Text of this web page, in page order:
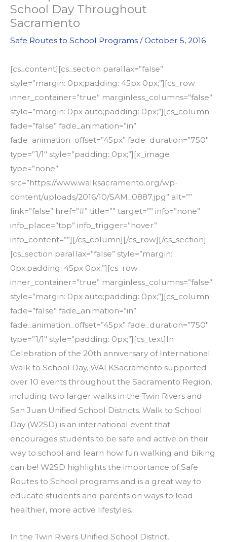
School Day Throughout
Sacramento
Safe Routes to School Programs /October 5, 2016
[cs_content][cs_section parallax=”false”
style=”margin: 0px;padding: 45px 0px;”][cs_row
inner_container=”true” marginless_columns=”false”
style=”margin: 0px auto;padding: 0px;”][cs_column
fade=”false” fade_animation=”in”
fade_animation_offset=”45px” fade_duration=”750″
type=”1/1″ style=”padding: 0px;”][x_image
type=”none”
src=”https://www.walksacramento.org/wp-
content/uploads/2016/10/SAM_0887.jpg” alt=””
link=”false” href=”#” title=”” target=”” info=”none”
info_place=”top” info_trigger=”hover”
info_content=””][/cs_column][/cs_row][/cs_section]
[cs_section parallax=”false” style=”margin:
0px;padding: 45px 0px;”][cs_row
inner_container=”true” marginless_columns=”false”
style=”margin: 0px auto;padding: 0px;”][cs_column
fade=”false” fade_animation=”in”
fade_animation_offset=”45px” fade_duration=”750″
type=”1/1″ style=”padding: 0px;”][cs_text]In
Celebration of the 20th anniversary of International
Walk to School Day, WALKSacramento supported
over 10 events throughout the Sacramento Region,
including two larger walks in the Twin Rivers and
San Juan Unified School Districts. Walk to School
Day (W2SD) is an international event that
encourages students to be safe and active on their
way to school and learn how fun walking and biking
can be! W2SD highlights the importance of Safe
Routes to School programs and is a great way to
educate students and parents on ways to lead
healthier, more active lifestyles.
In the Twin Rivers Unified School District,